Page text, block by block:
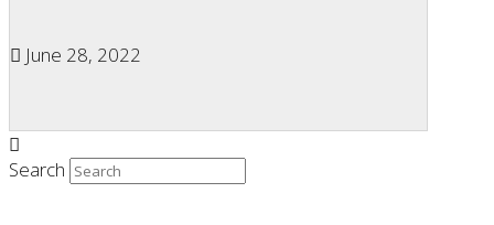
June 28, 2022
Search